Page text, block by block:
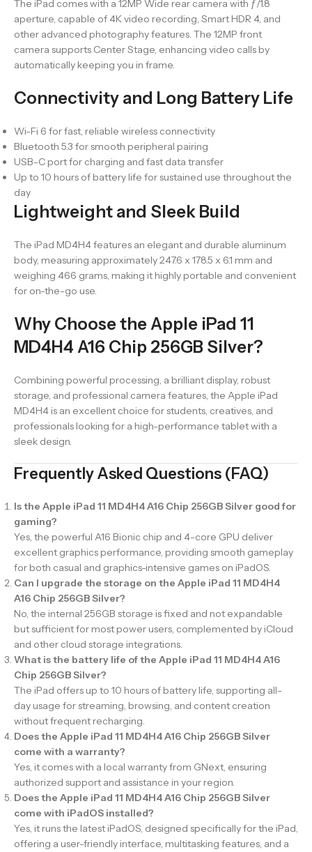
The iPad comes with a 12MP Wide rear camera with ƒ/1.8
aperture, capable of 4K video recording, Smart HDR 4, and
other advanced photography features. The 12MP front
camera supports Center Stage, enhancing video calls by
automatically keeping you in frame.
Connectivity and Long Battery Life
Wi-Fi 6 for fast, reliable wireless connectivity
Bluetooth 5.3 for smooth peripheral pairing
USB-C port for charging and fast data transfer
Up to 10 hours of battery life for sustained use throughout the
day
Lightweight and Sleek Build
The iPad MD4H4 features an elegant and durable aluminum
body, measuring approximately 247.6 x 178.5 x 6.1 mm and
weighing 466 grams, making it highly portable and convenient
for on-the-go use.
Why Choose the Apple iPad 11
MD4H4 A16 Chip 256GB Silver?
Combining powerful processing, a brilliant display, robust
storage, and professional camera features, the Apple iPad
MD4H4 is an excellent choice for students, creatives, and
professionals looking for a high-performance tablet with a
sleek design.
Frequently Asked Questions (FAQ)
Is the Apple iPad 11 MD4H4 A16 Chip 256GB Silver good for
gaming?
Yes, the powerful A16 Bionic chip and 4-core GPU deliver
excellent graphics performance, providing smooth gameplay
for both casual and graphics-intensive games on iPadOS.
Can I upgrade the storage on the Apple iPad 11 MD4H4
A16 Chip 256GB Silver?
No, the internal 256GB storage is fixed and not expandable
but sufficient for most power users, complemented by iCloud
and other cloud storage integrations.
What is the battery life of the Apple iPad 11 MD4H4 A16
Chip 256GB Silver?
The iPad offers up to 10 hours of battery life, supporting all-
day usage for streaming, browsing, and content creation
without frequent recharging.
Does the Apple iPad 11 MD4H4 A16 Chip 256GB Silver
come with a warranty?
Yes, it comes with a local warranty from GNext, ensuring
authorized support and assistance in your region.
Does the Apple iPad 11 MD4H4 A16 Chip 256GB Silver
come with iPadOS installed?
Yes, it runs the latest iPadOS, designed specifically for the iPad,
offering a user-friendly interface, multitasking features, and a